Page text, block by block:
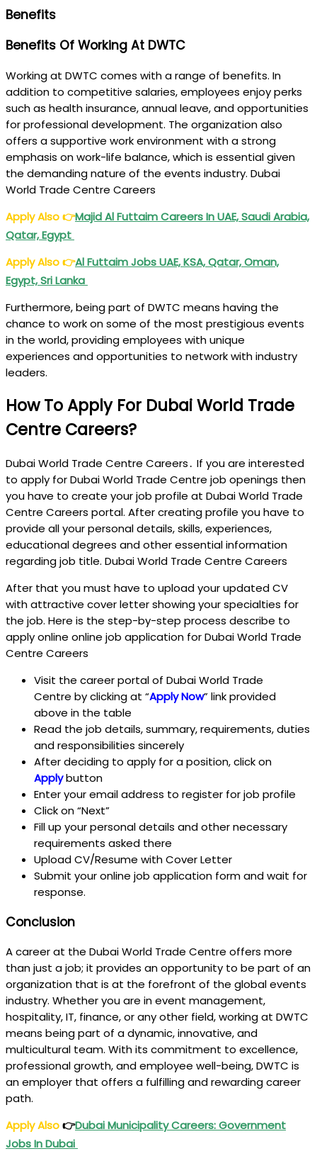
Benefits
Benefits Of Working At DWTC
Working at DWTC comes with a range of benefits. In
addition to competitive salaries, employees enjoy perks
such as health insurance, annual leave, and opportunities
for professional development. The organization also
offers a supportive work environment with a strong
emphasis on work-life balance, which is essential given
the demanding nature of the events industry. Dubai
World Trade Centre Careers
Apply Also👉Majid Al Futtaim Careers In UAE, Saudi Arabia,
Qatar, Egypt
Apply Also👉Al Futtaim Jobs UAE, KSA, Qatar, Oman,
Egypt, Sri Lanka
Furthermore, being part of DWTC means having the
chance to work on some of the most prestigious events
in the world, providing employees with unique
experiences and opportunities to network with industry
leaders.
How To Apply For Dubai World Trade
Centre Careers?
Dubai World Trade Centre Careers․ If you are interested
to apply for Dubai World Trade Centre job openings then
you have to create your job profile at Dubai World Trade
Centre Careers portal. After creating profile you have to
provide all your personal details, skills, experiences,
educational degrees and other essential information
regarding job title. Dubai World Trade Centre Careers
After that you must have to upload your updated CV
with attractive cover letter showing your specialties for
the job. Here is the step-by-step process describe to
apply online online job application for Dubai World Trade
Centre Careers
Visit the career portal of Dubai World Trade
Centre by clicking at “Apply Now” link provided
above in the table
Read the job details, summary, requirements, duties
and responsibilities sincerely
After deciding to apply for a position, click on
Applybutton
Enter your email address to register for job profile
Click on “Next”
Fill up your personal details and other necessary
requirements asked there
Upload CV/Resume with Cover Letter
Submit your online job application form and wait for
response.
Conclusion
A career at the Dubai World Trade Centre offers more
than just a job; it provides an opportunity to be part of an
organization that is at the forefront of the global events
industry. Whether you are in event management,
hospitality, IT, finance, or any other field, working at DWTC
means being part of a dynamic, innovative, and
multicultural team. With its commitment to excellence,
professional growth, and employee well-being, DWTC is
an employer that offers a fulfilling and rewarding career
path.
Apply Also👉DubaiMunicipality Careers: Government
Jobs In Dubai